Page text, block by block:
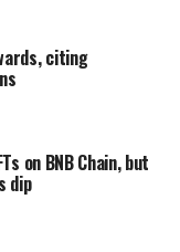
citing
on BNB Chain, but
dip